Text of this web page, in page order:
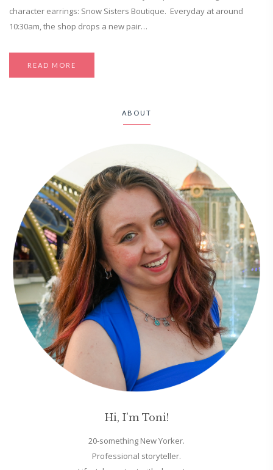
character earrings: Snow Sisters Boutique. Everyday at around
10:30am, the shop drops a new pair…
READ MORE
ABOUT
Hi, I'm Toni!
20-something New Yorker.
Professional storyteller.